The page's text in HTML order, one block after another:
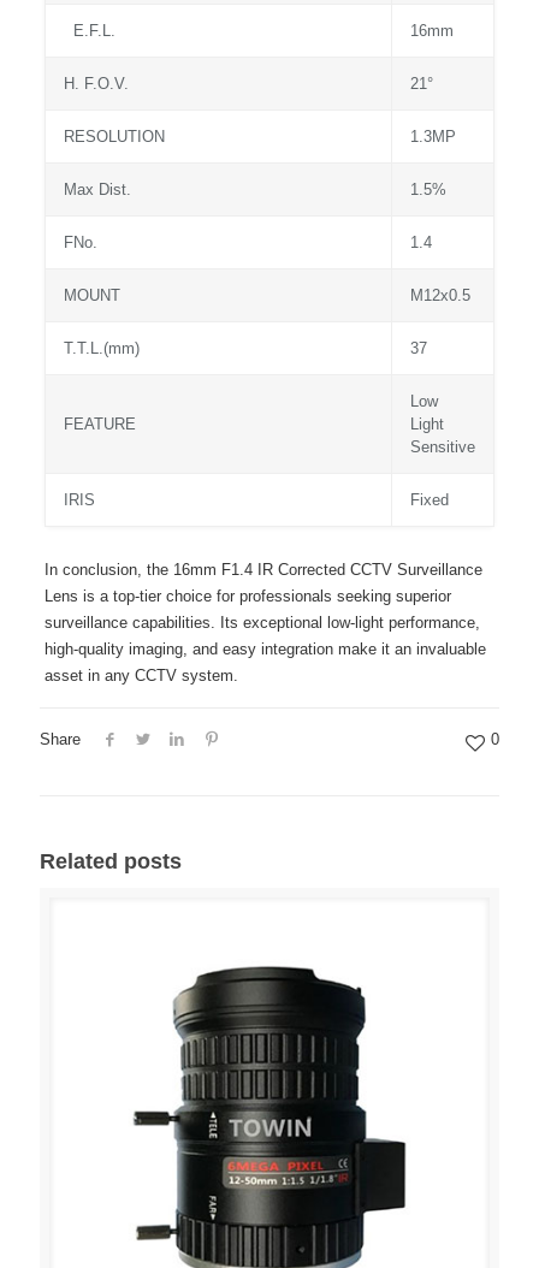
E.F.L. 16mm
H. F.O.V. 21°
RESOLUTION 1.3MP
Max Dist. 1.5%
FNo. 1.4
MOUNT M12x0.5
T.T.L.(mm) 37
FEATURE
Low
Light
Sensitive
IRIS Fixed
In conclusion, the 16mm F1.4 IR Corrected CCTV Surveillance
Lens is a top-tier choice for professionals seeking superior
surveillance capabilities. Its exceptional low-light performance,
high-quality imaging, and easy integration make it an invaluable
asset in any CCTV system.
Share 0
Related posts